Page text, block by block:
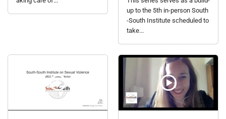
up to the 5th in-person South
-South Institute scheduled to
take...